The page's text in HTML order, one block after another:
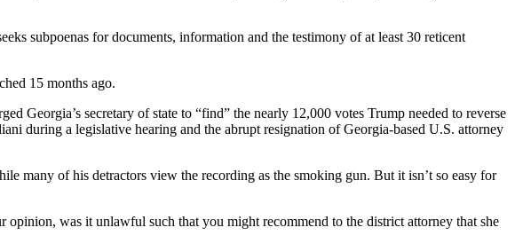
subpoenas for documents, information and the testimony of at least 30 reticent
15 months ago.
Georgia’s secretary of state to “find” the nearly 12,000 votes Trump needed to reverse
during a legislative hearing and the abrupt resignation of Georgia-based U.S. attorney
many of his detractors view the recording as the smoking gun. But it isn’t so easy for
was it unlawful such that you might recommend to the district attorney that she